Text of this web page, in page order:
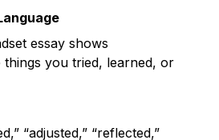
essay shows
you tried, learned, or
“adjusted,” “reflected,”